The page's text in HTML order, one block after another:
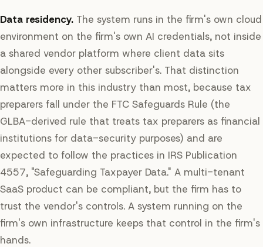
Data residency. The system runs in the firm's own cloud
environment on the firm's own AI credentials, not inside
a shared vendor platform where client data sits
alongside every other subscriber's. That distinction
matters more in this industry than most, because tax
preparers fall under the FTC Safeguards Rule (the
GLBA-derived rule that treats tax preparers as financial
institutions for data-security purposes) and are
expected to follow the practices in IRS Publication
4557, "Safeguarding Taxpayer Data." A multi-tenant
SaaS product can be compliant, but the firm has to
trust the vendor's controls. A system running on the
firm's own infrastructure keeps that control in the firm's
hands.